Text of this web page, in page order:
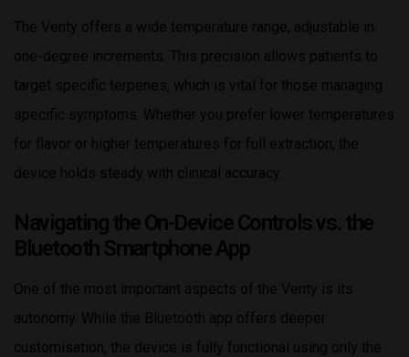
The Venty offers a wide temperature range, adjustable in
one-degree increments. This precision allows patients to
target specific terpenes, which is vital for those managing
specific symptoms. Whether you prefer lower temperatures
for flavor or higher temperatures for full extraction, the
device holds steady with clinical accuracy.
Navigating the On-Device Controls vs. the
Bluetooth Smartphone App
One of the most important aspects of the Venty is its
autonomy. While the Bluetooth app offers deeper
customisation, the device is fully functional using only the